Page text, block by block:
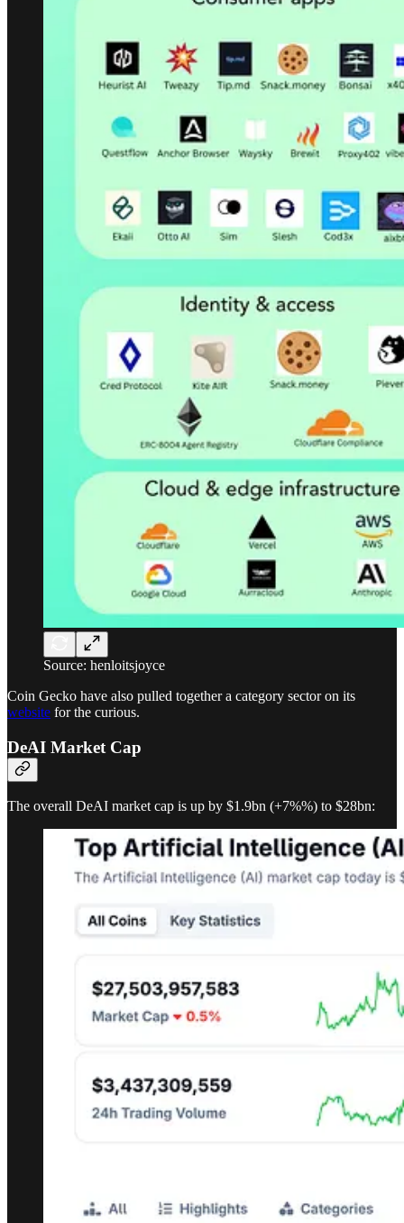
Source: henloitsjoyce
Coin Gecko have also pulled together a category sector on its
website for the curious.
DeAI Market Cap
The overall DeAI market cap is up by $1.9bn (+7%%) to $28bn: